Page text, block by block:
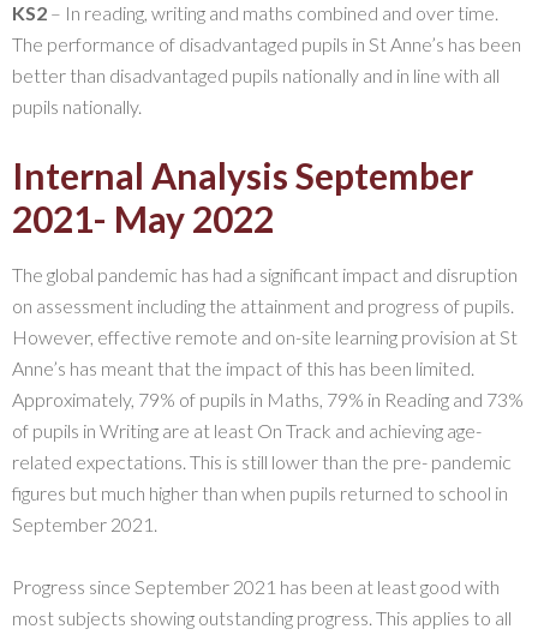
KS2 – In reading, writing and maths combined and over time.
The performance of disadvantaged pupils in St Anne’s has been
better than disadvantaged pupils nationally and in line with all
pupils nationally.
Internal Analysis September
2021- May 2022
The global pandemic has had a significant impact and disruption
on assessment including the attainment and progress of pupils.
However, effective remote and on-site learning provision at St
Anne’s has meant that the impact of this has been limited.
Approximately, 79% of pupils in Maths, 79% in Reading and 73%
of pupils in Writing are at least On Track and achieving age-
related expectations. This is still lower than the pre- pandemic
figures but much higher than when pupils returned to school in
September 2021.
Progress since September 2021 has been at least good with
most subjects showing outstanding progress. This applies to all